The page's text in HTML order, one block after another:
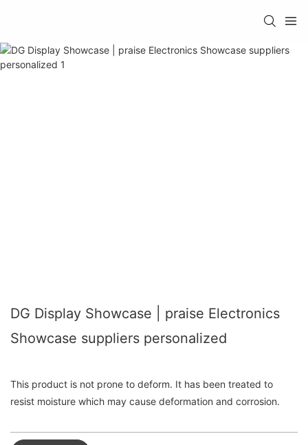
DG Display Showcase | praise Electronics
Showcase suppliers personalized
This product is not prone to deform. It has been treated to
resist moisture which may cause deformation and corrosion.